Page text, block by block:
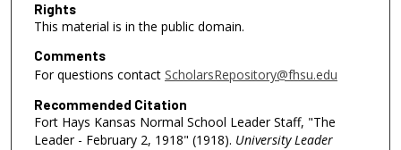
Rights
This material is in the public domain.
Comments
For questions contact ScholarsRepository@fhsu.edu
Recommended Citation
Fort Hays Kansas Normal School Leader Staff, "The
Leader - February 2, 1918" (1918). University Leader